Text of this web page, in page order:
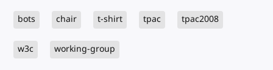
bots chair t-shirt tpac tpac2008
w3c working-group